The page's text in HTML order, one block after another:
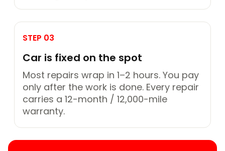
STEP 03
Car is fixed on the spot
Most repairs wrap in 1–2 hours. You pay
only after the work is done. Every repair
carries a 12-month / 12,000-mile
warranty.